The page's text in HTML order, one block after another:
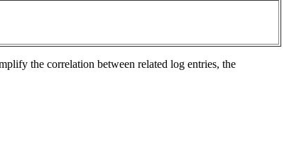
the correlation between related log entries, the